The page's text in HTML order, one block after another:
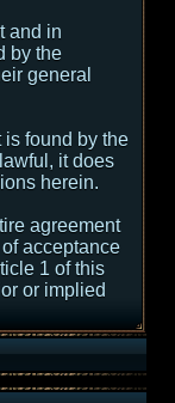
and in
by the
general
is found by the
it does
herein.
agreement
acceptance
1 of this
or implied